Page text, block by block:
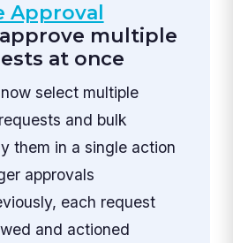
Approval
multiple
at once
select multiple
and bulk
them in a single action
approvals
each request
and actioned